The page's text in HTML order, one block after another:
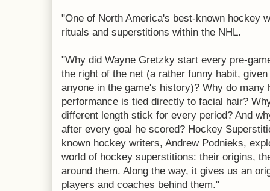
"One of North America's best-known hockey
rituals and superstitions within the NHL.
"Why did Wayne Gretzky start every pre-
the right of the net (a rather funny habit,
anyone in the game's history)? Why do
performance is tied directly to facial hair?
different length stick for every period? And
after every goal he scored? Hockey
known hockey writers, Andrew Podnieks,
world of hockey superstitions: their origins,
around them. Along the way, it gives us an
players and coaches behind them."